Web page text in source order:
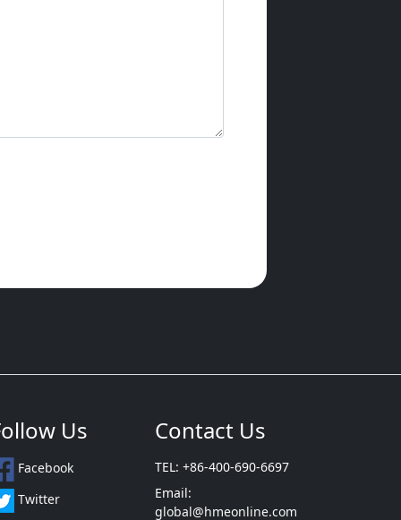
Us
Facebook
Twitter
Contact Us
TEL: +86-400-690-6697
Email:
global@hmeonline.com